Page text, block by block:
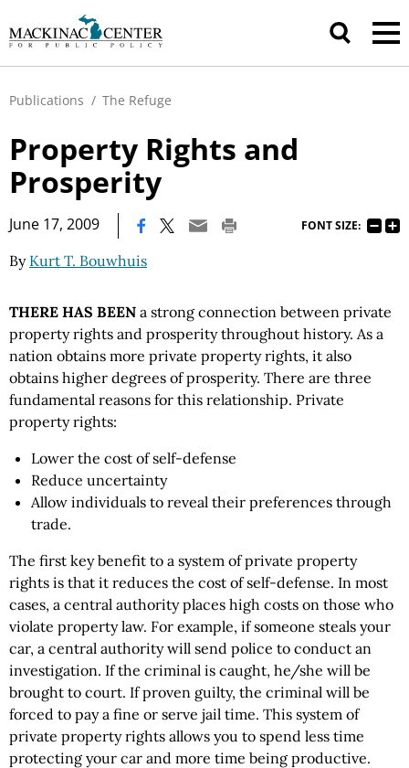
Publications / The Refuge
Property Rights and
Prosperity
June 17, 2009 FONT SIZE:
By Kurt T. Bouwhuis
THERE HAS BEEN a strong connection between private
property rights and prosperity throughout history. As a
nation obtains more private property rights, it also
obtains higher degrees of prosperity. There are three
fundamental reasons for this relationship. Private
property rights:
Lower the cost of self-defense
Reduce uncertainty
Allow individuals to reveal their preferences through
trade.
The first key benefit to a system of private property
rights is that it reduces the cost of self-defense. In most
cases, a central authority places high costs on those who
violate property law. For example, if someone steals your
car, a central authority will send police to conduct an
investigation. If the criminal is caught, he/she will be
brought to court. If proven guilty, the criminal will be
forced to pay a fine or serve jail time. This system of
private property rights allows you to spend less time
protecting your car and more time being productive.